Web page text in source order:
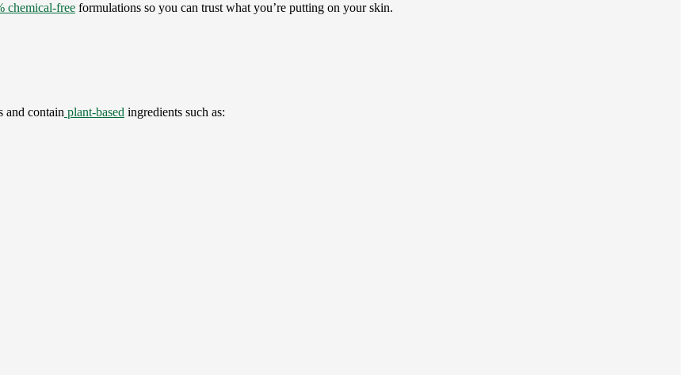
chemical-free formulations so you can trust what you’re putting on your skin.
and contain plant-based ingredients such as: